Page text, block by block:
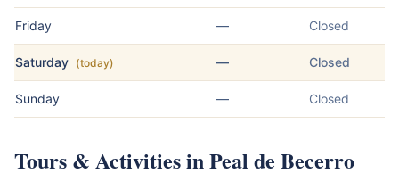
Friday — Closed
Saturday (today) — Closed
Sunday — Closed
Tours & Activities in Peal de Becerro